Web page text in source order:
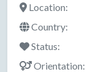
Location:
Country:
Status:
Orientation: